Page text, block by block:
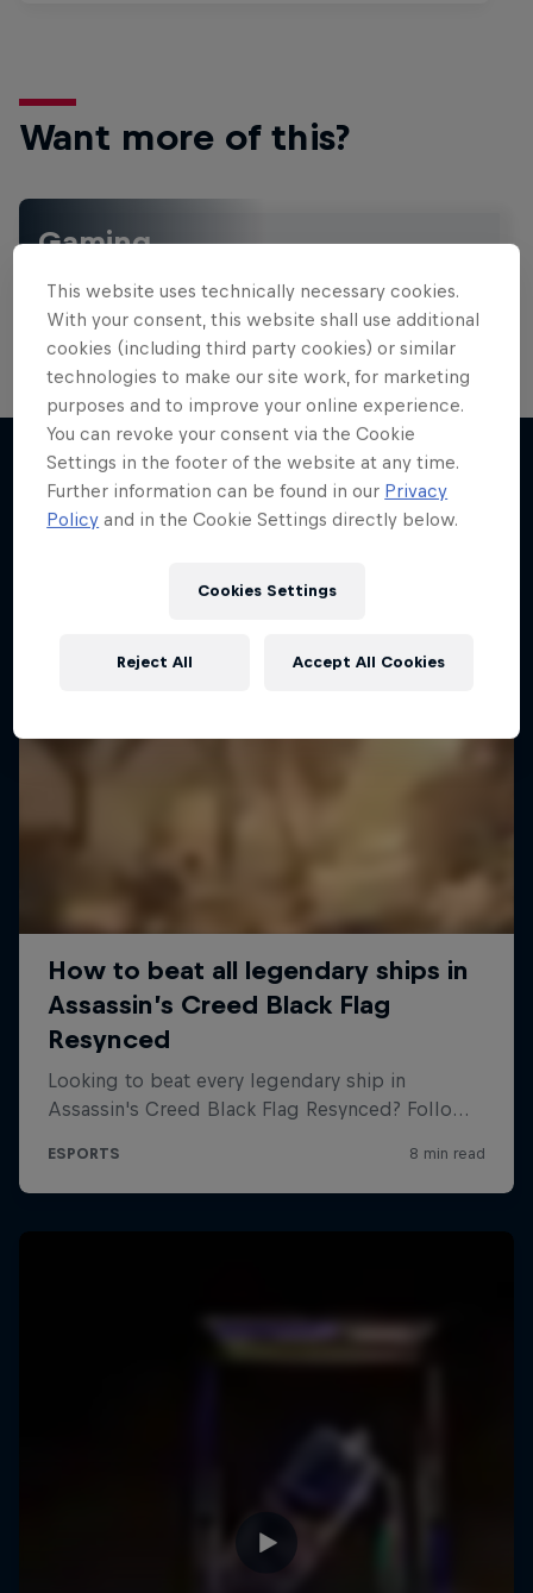
Want more of this?
Gaming
reviews and films. Learn tips on how to improve …
More like this
This website uses technically necessary cookies.
With your consent, this website shall use additional
cookies (including third party cookies) or similar
technologies to make our site work, for marketing
purposes and to improve your online experience.
You can revoke your consent via the Cookie
Settings in the footer of the website at any time.
Further information can be found in our Privacy
Policy and in the Cookie Settings directly below.
Cookies Settings
Reject All Accept All Cookies